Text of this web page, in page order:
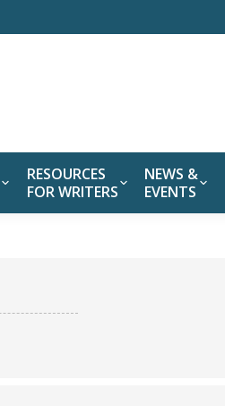
RESOURCES
FOR WRITERS
NEWS &
EVENTS